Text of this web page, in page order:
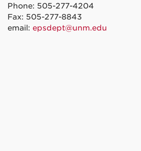
Phone: 505-277-4204
Fax: 505-277-8843
email: epsdept@unm.edu